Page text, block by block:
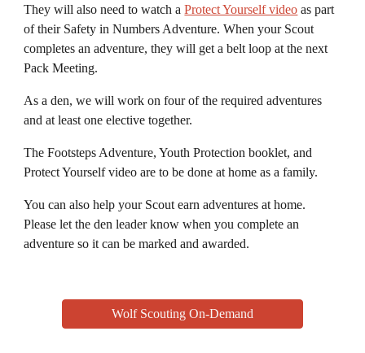
They will also need to watch aProtect Yourself video as part
of their Safety in Numbers Adventure. When your Scout
completes an adventure, they will get a belt loop at the next
Pack Meeting.
As a den, we will work onfourof therequiredadventures
andat least one elective together.
TheFootsteps Adventure, Youth Protection booklet, and
Protect Yourself videoare to be done at home as a family.
You can also help your Scout earn adventures at home.
Please let the den leader know when you complete an
adventure so it can be marked and awarded.
Wolf Scouting On-Demand